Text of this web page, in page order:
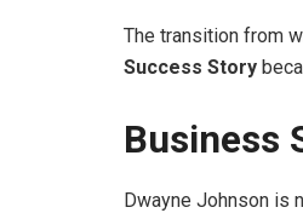
The transition from
Success Story
Business
Dwayne Johnson is